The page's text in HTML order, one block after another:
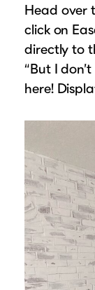
Head over
click on
directly to
“But I
here!